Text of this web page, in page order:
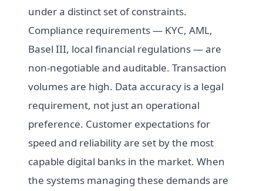
under a distinct set of constraints.
Compliance requirements — KYC, AML,
Basel III, local financial regulations — are
non-negotiable and auditable. Transaction
volumes are high. Data accuracy is a legal
requirement, not just an operational
preference. Customer expectations for
speed and reliability are set by the most
capable digital banks in the market. When
the systems managing these demands are